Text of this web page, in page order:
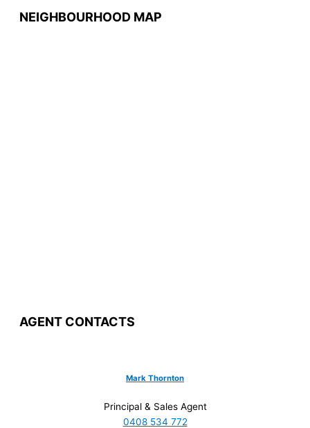
NEIGHBOURHOOD MAP
AGENT CONTACTS
Mark Thornton
Principal & Sales Agent
0408 534 772